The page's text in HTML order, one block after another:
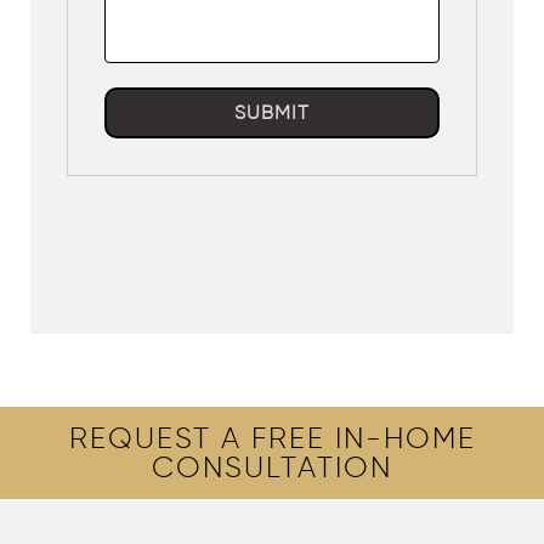
SUBMIT
REQUEST A FREE IN-HOME
CONSULTATION